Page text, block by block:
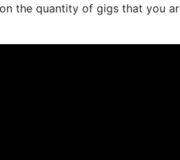
the quantity of gigs that you